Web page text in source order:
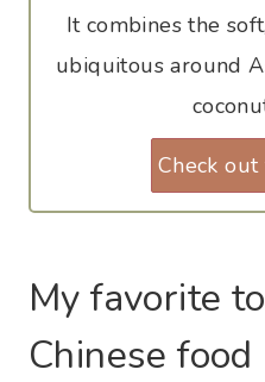
It combines the
ubiquitous around
Check
My favorite
Chinese food